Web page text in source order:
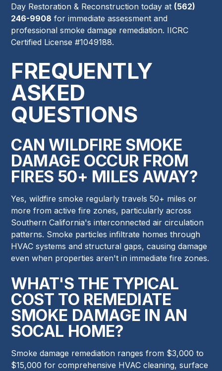
Day Restoration & Reconstruction today at (562)
246-9908 for immediate assessment and
professional smoke damage remediation. IICRC
Certified License #1049188.
FREQUENTLY
ASKED
QUESTIONS
CAN WILDFIRE SMOKE
DAMAGE OCCUR FROM
FIRES 50+ MILES AWAY?
Yes, wildfire smoke regularly travels 50+ miles or
more from active fire zones, particularly across
Southern California's interconnected air circulation
patterns. Smoke particles infiltrate homes through
HVAC systems and structural gaps, causing damage
even when properties aren't in immediate fire zones.
WHAT'S THE TYPICAL
COST TO REMEDIATE
SMOKE DAMAGE IN AN
SOCAL HOME?
Smoke damage remediation ranges from $3,000 to
$15,000 for comprehensive HVAC cleaning, surface